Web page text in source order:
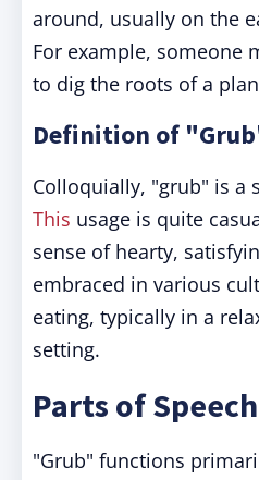
around, usually on the
For example, someone
to dig the roots of a
Definition of
Colloquially, "grub" is a
This usage is quite
sense of hearty,
embraced in various
eating, typically in a
setting.
Parts of Speech
"Grub" functions